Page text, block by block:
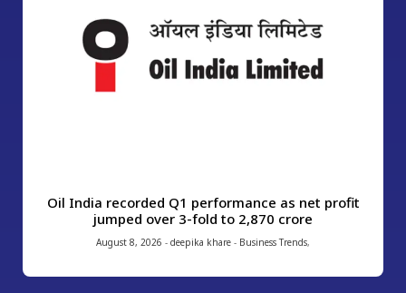
Oil India recorded Q1 performance as net profit
jumped over 3-fold to ₹2,870 crore
August 8, 2026 - deepika khare - Business Trends,